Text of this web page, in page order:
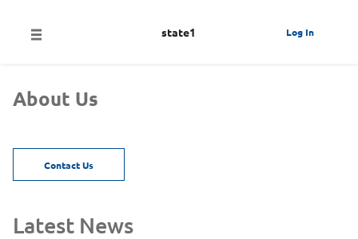
Log In
state1
About Us
Contact Us
Latest News